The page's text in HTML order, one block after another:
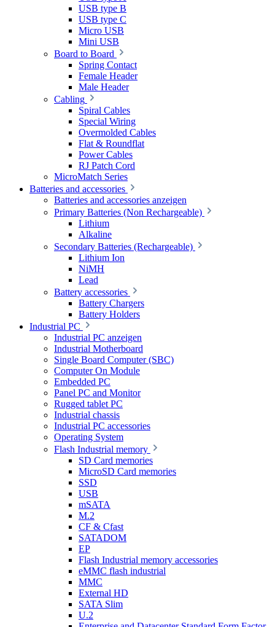
USB type B
USB type C
Micro USB
Mini USB
Board to Board
Spring Contact
Female Header
Male Header
Cabling
Spiral Cables
Special Wiring
Overmolded Cables
Flat & Roundflat
Power Cables
RJ Patch Cord
MicroMatch Series
Batteries and accessories
Batteries and accessories anzeigen
Primary Batteries (Non Rechargeable)
Lithium
Alkaline
Secondary Batteries (Rechargeable)
Lithium Ion
NiMH
Lead
Battery accessories
Battery Chargers
Battery Holders
Industrial PC
Industrial PC anzeigen
Industrial Motherboard
Single Board Computer (SBC)
Computer On Module
Embedded PC
Panel PC and Monitor
Rugged tablet PC
Industrial chassis
Industrial PC accessories
Operating System
Flash Industrial memory
SD Card memories
MicroSD Card memories
SSD
USB
mSATA
M.2
CF & Cfast
SATADOM
EP
Flash Industrial memory accessories
eMMC flash industrial
MMC
External HD
SATA Slim
U.2